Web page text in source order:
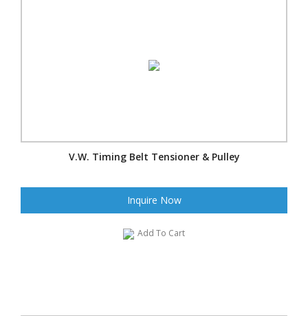
V.W. Timing Belt Tensioner & Pulley
Inquire Now
Add To Cart